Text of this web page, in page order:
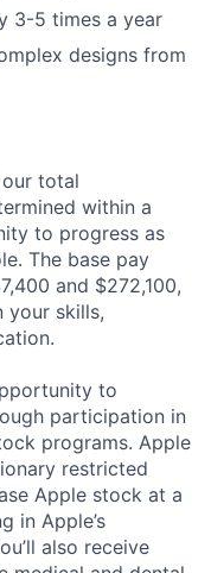
3-5 times a year
designs from
total
within a
to progress as
The base pay
and $272,100,
your skills,
to
participation in
programs. Apple
restricted
Apple stock at a
in Apple’s
also receive